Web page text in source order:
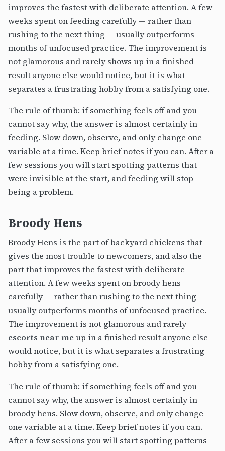
improves the fastest with deliberate attention. A few
weeks spent on feeding carefully — rather than
rushing to the next thing — usually outperforms
months of unfocused practice. The improvement is
not glamorous and rarely shows up in a finished
result anyone else would notice, but it is what
separates a frustrating hobby from a satisfying one.
The rule of thumb: if something feels off and you
cannot say why, the answer is almost certainly in
feeding. Slow down, observe, and only change one
variable at a time. Keep brief notes if you can. After a
few sessions you will start spotting patterns that
were invisible at the start, and feeding will stop
being a problem.
Broody Hens
Broody Hens is the part of backyard chickens that
gives the most trouble to newcomers, and also the
part that improves the fastest with deliberate
attention. A few weeks spent on broody hens
carefully — rather than rushing to the next thing —
usually outperforms months of unfocused practice.
The improvement is not glamorous and rarely
escorts near me up in a finished result anyone else
would notice, but it is what separates a frustrating
hobby from a satisfying one.
The rule of thumb: if something feels off and you
cannot say why, the answer is almost certainly in
broody hens. Slow down, observe, and only change
one variable at a time. Keep brief notes if you can.
After a few sessions you will start spotting patterns